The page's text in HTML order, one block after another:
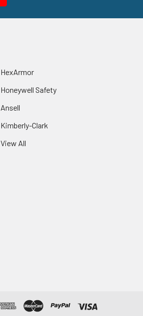
HexArmor
Honeywell Safety
Ansell
Kimberly-Clark
View All